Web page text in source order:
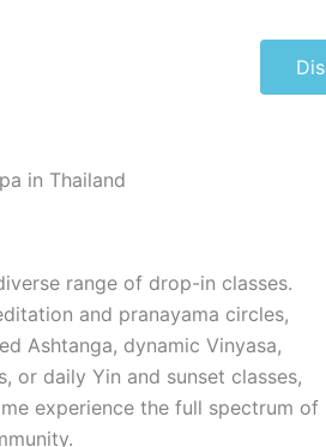
range of drop-in classes.
and pranayama circles,
Ashtanga, dynamic Vinyasa,
or daily Yin and sunset classes,
experience the full spectrum of